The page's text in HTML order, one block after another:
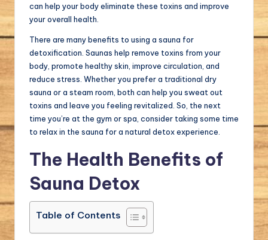
can help your body eliminate these toxins and improve
your overall health.
There are many benefits to using a sauna for
detoxification. Saunas help remove toxins from your
body, promote healthy skin, improve circulation, and
reduce stress. Whether you prefer a traditional dry
sauna or a steam room, both can help you sweat out
toxins and leave you feeling revitalized. So, the next
time you’re at the gym or spa, consider taking some time
to relax in the sauna for a natural detox experience.
The Health Benefits of
Sauna Detox
Table of Contents